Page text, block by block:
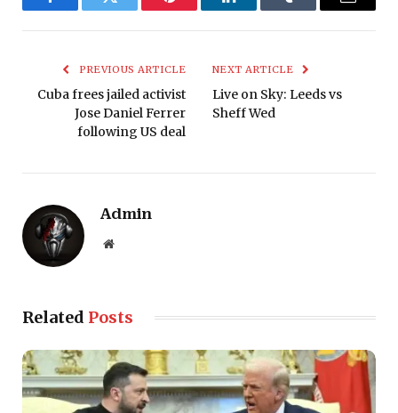
FacebookTwitter Pinterest LinkedInTumblr Email
PREVIOUS ARTICLE
Cuba frees jailed activist
Jose Daniel Ferrer
following US deal
NEXT ARTICLE
Live on Sky: Leeds vs
Sheff Wed
Admin
Website
Related Posts